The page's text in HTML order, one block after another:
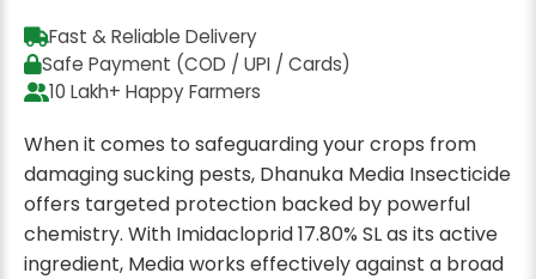
Fast & Reliable Delivery
Safe Payment (COD / UPI / Cards)
10 Lakh+ Happy Farmers
When it comes to safeguarding your crops from
damaging sucking pests, Dhanuka Media Insecticide
offers targeted protection backed by powerful
chemistry. With Imidacloprid 17.80% SL as its active
ingredient, Media works effectively against a broad